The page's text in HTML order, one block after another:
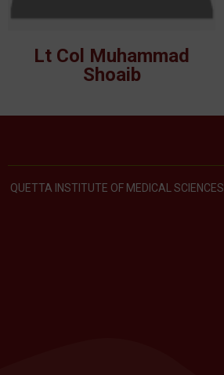
Lt Col Muhammad
Shoaib
QUETTA INSTITUTE OF MEDICAL SCIENCES